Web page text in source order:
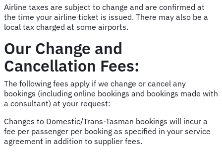
Airline taxes are subject to change and are confirmed at
the time your airline ticket is issued. There may also be a
local tax charged at some airports.
Our Change and
Cancellation Fees:
The following fees apply if we change or cancel any
bookings (including online bookings and bookings made with
a consultant) at your request:
Changes to Domestic/Trans-Tasman bookings will incur a
fee per passenger per booking as specified in your service
agreement in addition to supplier fees.